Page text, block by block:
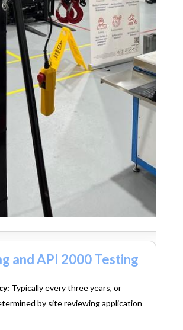
and API 2000 Testing
Typically every three years, or
by site reviewing application